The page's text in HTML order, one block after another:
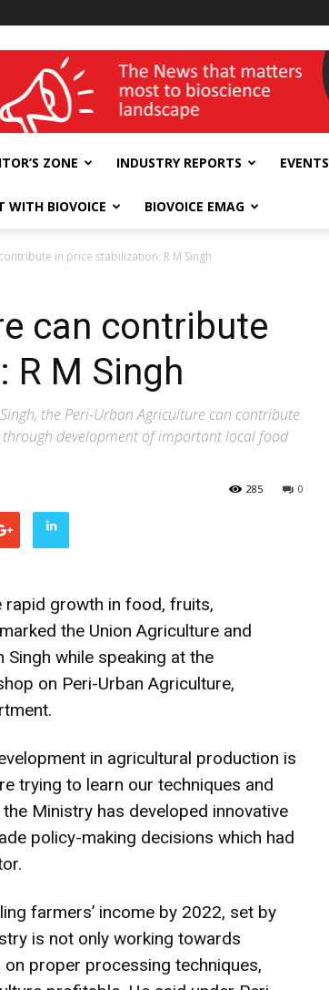
India Expo
ZONE INDUSTRY REPORTS EVENTS
WITH BIOVOICE BIOVOICE EMAG
in price stabilization: R M Singh
can contribute
M Singh
the Peri-Urban Agriculture can contribute
development of important local food
0
285
rapid growth in food, fruits,
the Union Agriculture and
while speaking at the
on Peri-Urban Agriculture,
in agricultural production is
trying to learn our techniques and
Ministry has developed innovative
policy-making decisions which had
farmers’ income by 2022, set by
is not only working towards
proper processing techniques,